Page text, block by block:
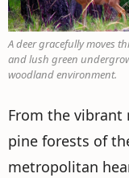
A deer gracefully moves
and lush green
woodland environment.
From the vibrant
pine forests of
metropolitan